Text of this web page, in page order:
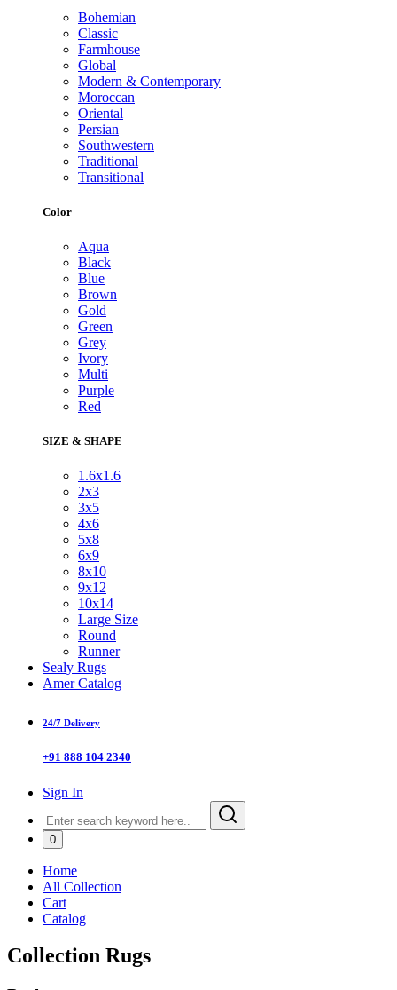
Bohemian
Classic
Farmhouse
Global
Modern & Contemporary
Moroccan
Oriental
Persian
Southwestern
Traditional
Transitional
Color
Aqua
Black
Blue
Brown
Gold
Green
Grey
Ivory
Multi
Purple
Red
SIZE & SHAPE
1.6x1.6
2x3
3x5
4x6
5x8
6x9
8x10
9x12
10x14
Large Size
Round
Runner
Sealy Rugs
Amer Catalog
24/7 Delivery
+91 888 104 2340
Sign In
0
Home
All Collection
Cart
Catalog
Collection Rugs